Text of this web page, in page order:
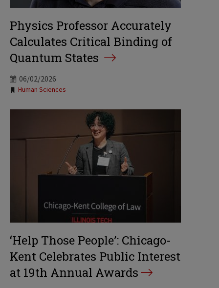
Physics Professor Accurately
Calculates Critical Binding of
Quantum States
06/02/2026
Tags:
Human Sciences
‘Help Those People’: Chicago-
Kent Celebrates Public Interest
at 19th Annual Awards